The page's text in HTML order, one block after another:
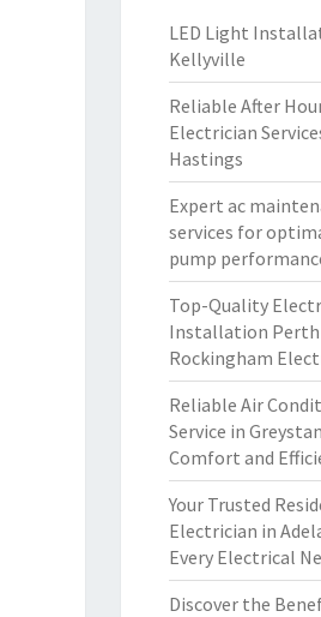
LED Light
Kellyville
Reliable After
Electrician
Hastings
Expert ac
services for
pump
Top-Quality
Installation Perth
Rockingham
Reliable Air
Service in
Comfort and
Your Trusted
Electrician in
Every Electrical
Discover the